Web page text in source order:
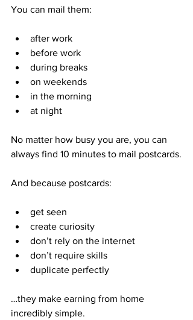
You can mail them:
after work
before work
during breaks
on weekends
in the morning
at night
No matter how busy you are, you can
always find 10 minutes to mail postcards.
And because postcards:
get seen
create curiosity
don’t rely on the internet
don’t require skills
duplicate perfectly
…they make earning from home
incredibly simple.